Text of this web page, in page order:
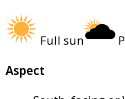
Full sun
Aspect